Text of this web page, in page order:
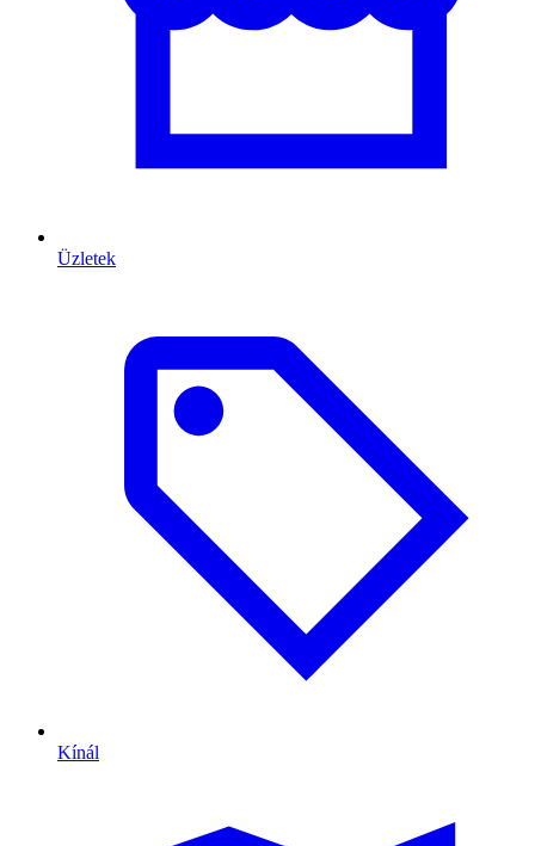
Üzletek
Kínál